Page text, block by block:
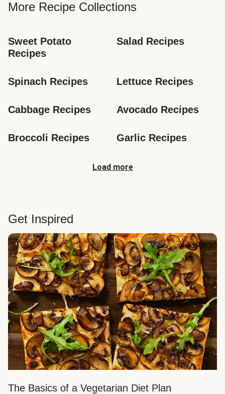
More Recipe Collections
Sweet Potato
Recipes
Salad Recipes
Spinach Recipes Lettuce Recipes
Cabbage Recipes Avocado Recipes
Broccoli Recipes Garlic Recipes
Load more
Get Inspired
The Basics of a Vegetarian Diet Plan